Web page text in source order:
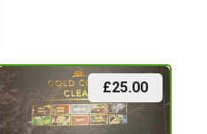
£25.00